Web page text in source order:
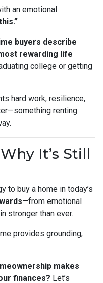
an emotional
buyers describe
rewarding life
college or getting
hard work, resilience,
renting
It’s Still
to buy a home in today’s
—from emotional
stronger than ever.
provides grounding,
makes
finances? Let’s